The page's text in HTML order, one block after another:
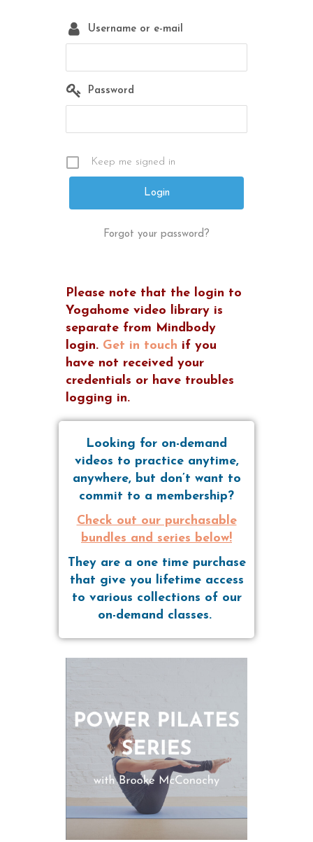
Username or e-mail
Password
Keep me signed in
Forgot your password?
Please note that the login to
Yogahome video library is
separate from Mindbody
login. Get in touch if you
have not received your
credentials or have troubles
logging in.
Looking for on-demand
videos to practice anytime,
anywhere, but don’t want to
commit to a membership?
Check out our purchasable
bundles and series below!
They are a one time purchase
that give you lifetime access
to various collections of our
on-demand classes.